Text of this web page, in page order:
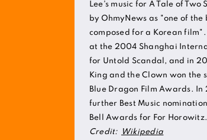
Lee's music for A Tale of Two
by OhmyNews as "one of the
composed for a Korean film".
at the 2004 Shanghai
for Untold Scandal, and in
King and the Clown won the
Blue Dragon Film Awards.
further Best Music
Bell Awards for For Horowitz.
Credit:
Wikipedia